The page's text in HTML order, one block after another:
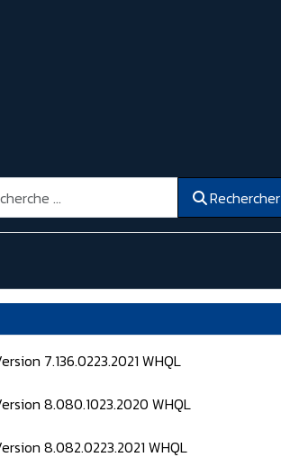
Rechercher
7.136.0223.2021 WHQL
8.080.1023.2020 WHQL
8.082.0223.2021 WHQL